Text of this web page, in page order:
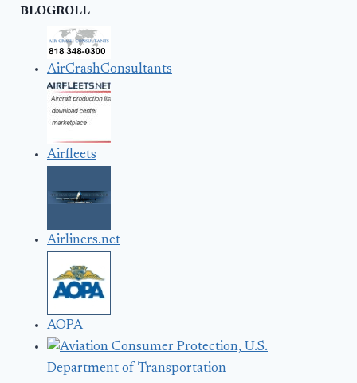
BLOGROLL
AirCrashConsultants
Airfleets
Airliners.net
AOPA